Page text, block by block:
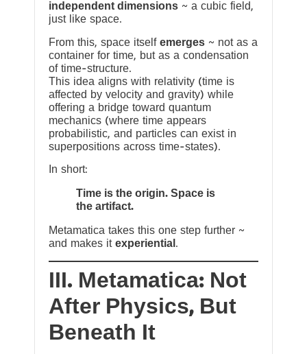
independent dimensions ~ a cubic field,
just like space.
From this, space itself emerges ~ not as a
container for time, but as a condensation
of time-structure.
This idea aligns with relativity (time is
affected by velocity and gravity) while
offering a bridge toward quantum
mechanics (where time appears
probabilistic, and particles can exist in
superpositions across time-states).
In short:
Time is the origin. Space is
the artifact.
Metamatica takes this one step further ~
and makes it experiential .
III. Metamatica: Not
After Physics, But
Beneath It